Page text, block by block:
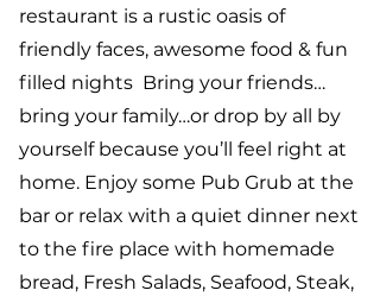
restaurant is a rustic oasis of
friendly faces, awesome food & fun
filled nights Bring your friends…
bring your family…or drop by all by
yourself because you’ll feel right at
home. Enjoy some Pub Grub at the
bar or relax with a quiet dinner next
to the fire place with homemade
bread, Fresh Salads, Seafood, Steak,